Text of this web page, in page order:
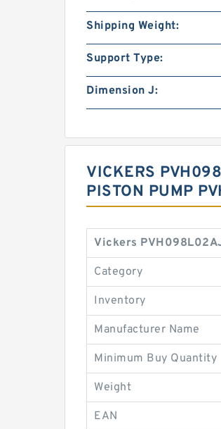
Shipping Weight:
Support Type:
Dimension J:
VICKERS
PISTON PUMP
Vickers
Category
Inventory
Manufacturer Name
Minimum Buy Quantity
Weight
EAN